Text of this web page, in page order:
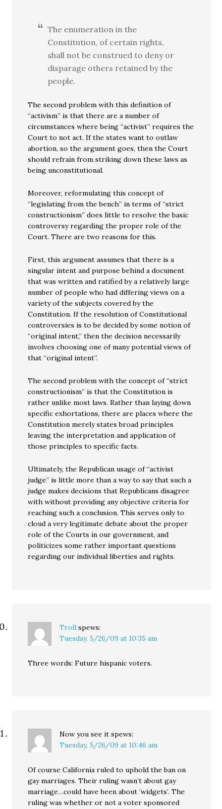
The enumeration in the
Constitution, of certain rights,
shall not be construed to deny or
disparage others retained by the
people.
The second problem with this definition of
“activism” is that there are a number of
circumstances where being “activist” requires the
Court to not act. If the states want to outlaw
abortion, so the argument goes, then the Court
should refrain from striking down these laws as
being unconstitutional.
Moreover, reformulating this concept of
“legislating from the bench” in terms of “strict
constructionism” does little to resolve the basic
controversy regarding the proper role of the
Court. There are two reasons for this.
First, this argument assumes that there is a
singular intent and purpose behind a document
that was written and ratified by a relatively large
number of people who had differing views on a
variety of the subjects covered by the
Constitution. If the resolution of Constitutional
controversies is to be decided by some notion of
“original intent,” then the decision necessarily
involves choosing one of many potential views of
that “original intent”.
The second problem with the concept of “strict
constructionism” is that the Constitution is
rather unlike most laws. Rather than laying down
specific exhortations, there are places where the
Constitution merely states broad principles
leaving the interpretation and application of
those principles to specific facts.
Ultimately, the Republican usage of “activist
judge” is little more than a way to say that such a
judge makes decisions that Republicans disagree
with without providing any objective criteria for
reaching such a conclusion. This serves only to
cloud a very legitimate debate about the proper
role of the Courts in our government, and
politicizes some rather important questions
regarding our individual liberties and rights.
Troll spews:
Tuesday, 5/26/09 at 10:35 am
Three words: Future hispanic voters.
Now you see it spews:
Tuesday, 5/26/09 at 10:46 am
Of course California ruled to uphold the ban on
gay marriages. Their ruling wasn’t about gay
marriage…could have been about ‘widgets’. The
ruling was whether or not a voter sponsored